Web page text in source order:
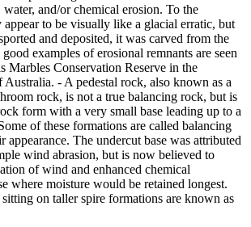
and/or chemical erosion. To the
appear to be visually like a glacial erratic, but
and deposited, it was carved from the
examples of erosional remnants are seen
Conservation Reserve in the
- A pedestal rock, also known as a
rock, is not a true balancing rock, but is
form with a very small base leading up to a
of these formations are called balancing
appearance. The undercut base was attributed
wind abrasion, but is now believed to
of wind and enhanced chemical
where moisture would be retained longest.
sitting on taller spire formations are known as